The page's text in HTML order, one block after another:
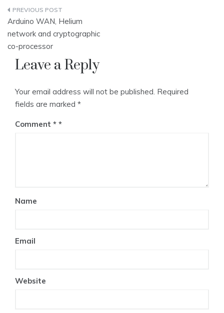
Post
navigation
Arduino WAN, Helium
network and cryptographic
co-processor
Leave a Reply
Your email address will not be published. Required
fields are marked *
Comment *
Name
Email
Website